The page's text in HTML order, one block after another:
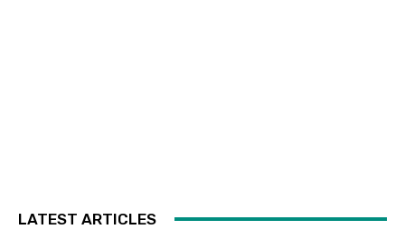
LATEST ARTICLES